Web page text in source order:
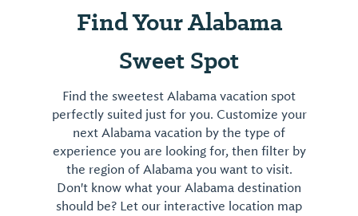
Find Your Alabama
Sweet Spot
Find the sweetest Alabama vacation spot
perfectly suited just for you. Customize your
next Alabama vacation by the type of
experience you are looking for, then filter by
the region of Alabama you want to visit.
Don't know what your Alabama destination
should be? Let our interactive location map